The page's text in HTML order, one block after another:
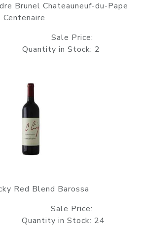
Brunel Chateauneuf-du-Pape
Sale Price:
in Stock: 2
Red Blend Barossa
Sale Price:
in Stock: 24